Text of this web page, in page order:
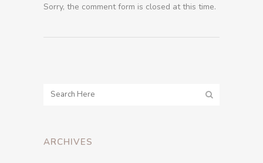
Sorry, the comment form is closed at this time.
ARCHIVES